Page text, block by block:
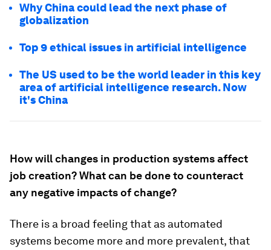
Why China could lead the next phase of
globalization
Top 9 ethical issues in artificial intelligence
The US used to be the world leader in this key
area of artificial intelligence research. Now
it's China
How will changes in production systems affect
job creation? What can be done to counteract
any negative impacts of change?
There is a broad feeling that as automated
systems become more and more prevalent, that